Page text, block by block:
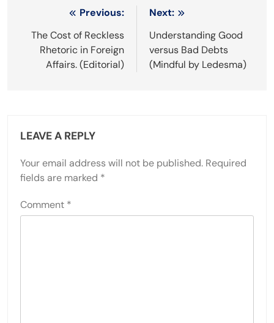
navigation
Previous:
The Cost of Reckless
Rhetoric in Foreign
Affairs. (Editorial)
Next:
Understanding Good
versus Bad Debts
(Mindful by Ledesma)
LEAVE A REPLY
Your email address will not be published. Required
fields are marked *
Comment *